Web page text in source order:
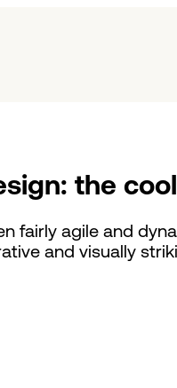
the
fairly agile and
and visually